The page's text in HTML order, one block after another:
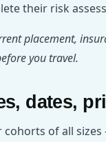
their risk
placement,
you travel.
dates,
cohorts of all